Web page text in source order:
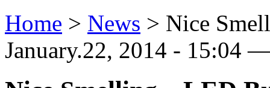
Home > News > Nice
January.22, 2014 - 15:04